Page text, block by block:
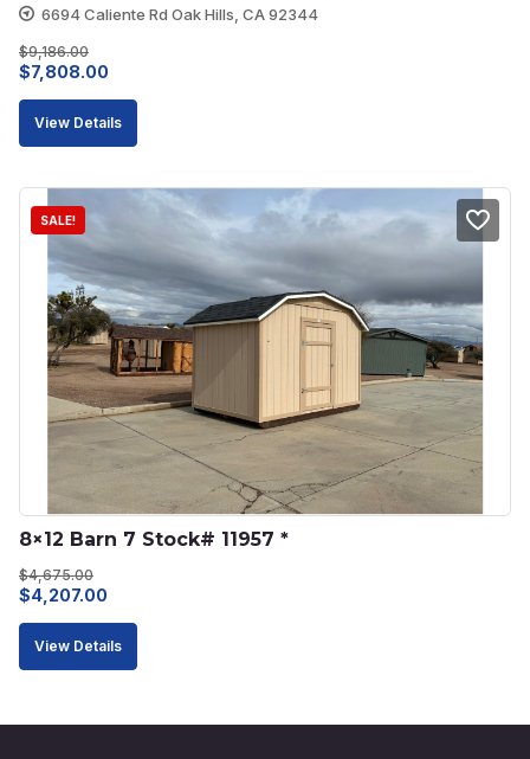
6694 Caliente Rd Oak Hills, CA 92344
$9,186.00
Original
price
was:
$7,808.00
price
is:
View Details
SALE!
8×12 Barn 7 Stock# 11957 *
$4,675.00
Original
price
$4,207.00
price
View Details